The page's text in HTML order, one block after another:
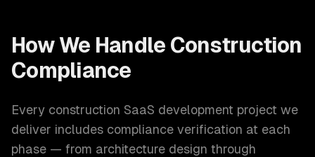
How We Handle Construction
Compliance
Every construction SaaS development project we
deliver includes compliance verification at each
phase — from architecture design through